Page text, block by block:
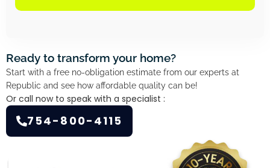
Ready to transform your home?
Start with a free no-obligation estimate from our experts at
Republic and see how affordable quality can be!
Or call now to speak with a specialist :
754-800-4115